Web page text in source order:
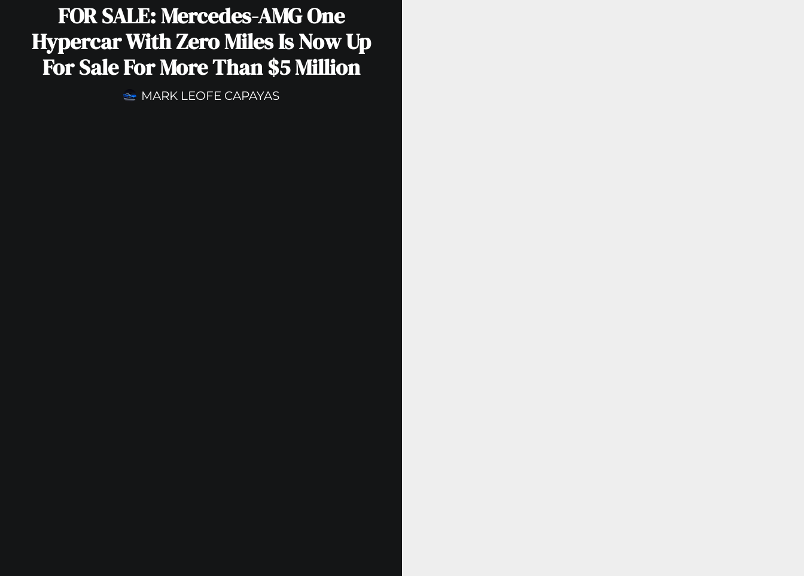
FOR SALE: Mercedes-AMG One
Hypercar With Zero Miles Is Now Up
For Sale For More Than $5 Million
MARK LEOFE CAPAYAS